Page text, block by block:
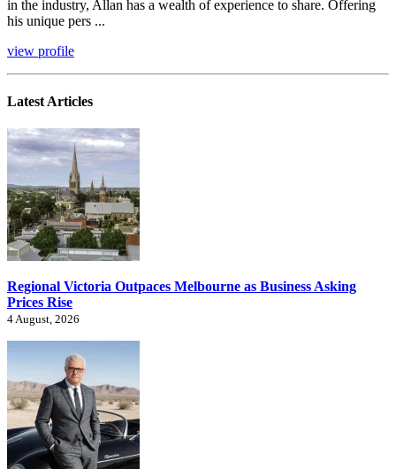
in the industry, Allan has a wealth of experience to share. Offering
his unique pers ...
view profile
Latest Articles
Regional Victoria Outpaces Melbourne as Business Asking
Prices Rise
4 August, 2026